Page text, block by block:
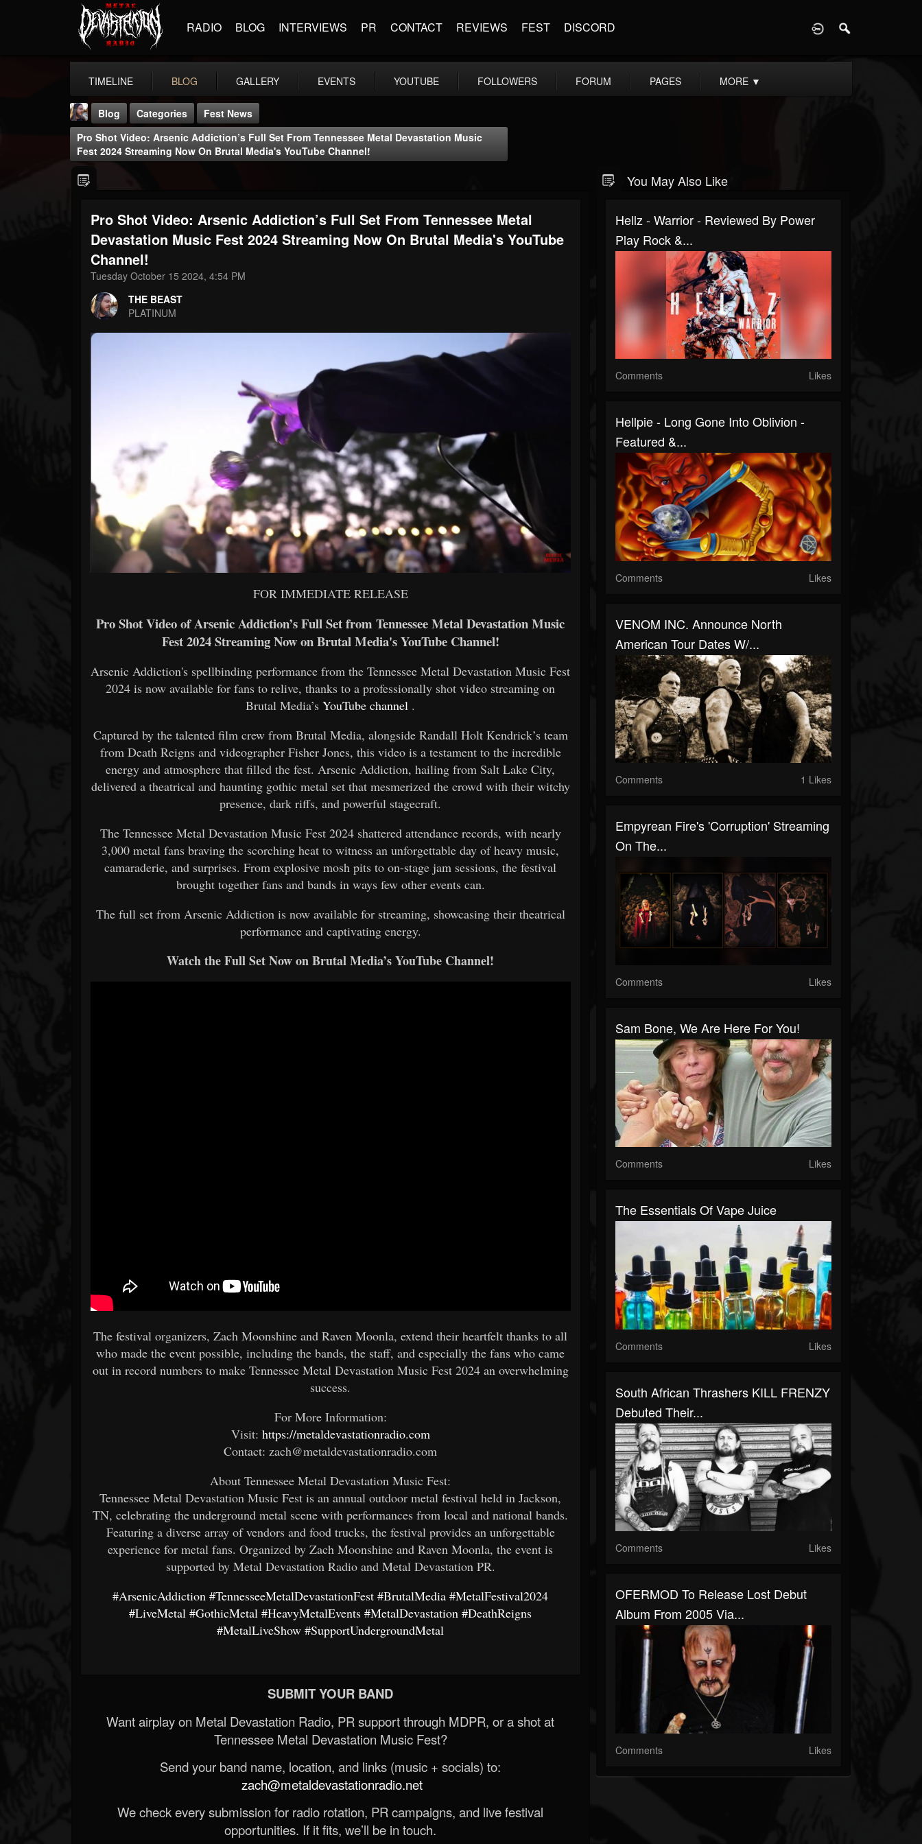
RADIO BLOG INTERVIEWS PR CONTACT REVIEWS FEST DISCORD
TIMELINE BLOG GALLERY EVENTS YOUTUBE FOLLOWERS FORUM PAGES MORE ▼
THE BEAST
@thebeast
FOLLOWERS
203493
FOLLOWING
202954 41906
Forum
Blog Categories
Fest News
Pro Shot Video: Arsenic Addiction’s Full Set From Tennessee Metal Devastation Music
Fest 2024 Streaming Now On Brutal Media's YouTube Channel!
Pro Shot Video: Arsenic Addiction’s Full Set From Tennessee Metal
Devastation Music Fest 2024 Streaming Now On Brutal Media's YouTube
Channel!
Tuesday October 15 2024, 4:54 PM
THE BEAST
PLATINUM
FOR IMMEDIATE RELEASE
Pro Shot Video of Arsenic Addiction’s Full Set from Tennessee Metal Devastation Music
Fest 2024 Streaming Now on Brutal Media's YouTube Channel!
Arsenic Addiction's spellbinding performance from the Tennessee Metal Devastation Music Fest
2024 is now available for fans to relive, thanks to a professionally shot video streaming on
Brutal Media’sYouTube channel .
Captured by the talented film crew from Brutal Media, alongside Randall Holt Kendrick’s team
from Death Reigns and videographer Fisher Jones, this video is a testament to the incredible
energy and atmosphere that filled the fest. Arsenic Addiction, hailing from Salt Lake City,
delivered a theatrical and haunting gothic metal set that mesmerized the crowd with their witchy
presence, dark riffs, and powerful stagecraft.
The Tennessee Metal Devastation Music Fest 2024 shattered attendance records, with nearly
3,000 metal fans braving the scorching heat to witness an unforgettable day of heavy music,
camaraderie, and surprises. From explosive mosh pits to on-stage jam sessions, the festival
brought together fans and bands in ways few other events can.
The full set from Arsenic Addiction is now available for streaming, showcasing their theatrical
performance and captivating energy.
Watch the Full Set Now on Brutal Media’s YouTube Channel!
The festival organizers, Zach Moonshine and Raven Moonla, extend their heartfelt thanks to all
who made the event possible, including the bands, the staff, and especially the fans who came
out in record numbers to make Tennessee Metal Devastation Music Fest 2024 an overwhelming
success.
For More Information:
Visit: https://metaldevastationradio.com
Contact: zach@metaldevastationradio.com
About Tennessee Metal Devastation Music Fest:
Tennessee Metal Devastation Music Fest is an annual outdoor metal festival held in Jackson,
TN, celebrating the underground metal scene with performances from local and national bands.
Featuring a diverse array of vendors and food trucks, the festival provides an unforgettable
experience for metal fans. Organized by Zach Moonshine and Raven Moonla, the event is
supported by Metal Devastation Radio and Metal Devastation PR.
#ArsenicAddiction #TennesseeMetalDevastationFest #BrutalMedia #MetalFestival2024
#LiveMetal #GothicMetal #HeavyMetalEvents #MetalDevastation #DeathReigns
#MetalLiveShow #SupportUndergroundMetal
SUBMIT YOUR BAND
Want airplay on Metal Devastation Radio, PR support through MDPR, or a shot at
Tennessee Metal Devastation Music Fest?
Send your band name, location, and links (music + socials) to:
zach@metaldevastationradio.net
We check every submission for radio rotation, PR campaigns, and live festival
opportunities. If it fits, we’ll be in touch.
You May Also Like
Hellz - Warrior - Reviewed By Power
Play Rock &...
Comments Likes
Hellpie - Long Gone Into Oblivion -
Featured &...
Comments Likes
VENOM INC. Announce North
American Tour Dates W/...
Comments 1 Likes
Empyrean Fire's 'Corruption' Streaming
On The...
Comments Likes
Sam Bone, We Are Here For You!
Comments Likes
The Essentials Of Vape Juice
Comments Likes
South African Thrashers KILL FRENZY
Debuted Their...
Comments Likes
OFERMOD To Release Lost Debut
Album From 2005 Via...
Comments Likes